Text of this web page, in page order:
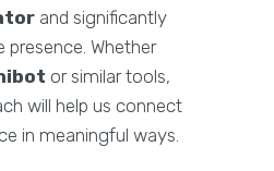
and significantly
presence. Whether
or similar tools,
will help us connect
in meaningful ways.